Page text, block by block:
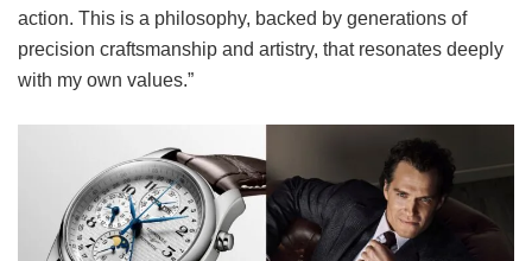
action. This is a philosophy, backed by generations of
precision craftsmanship and artistry, that resonates deeply
with my own values.”